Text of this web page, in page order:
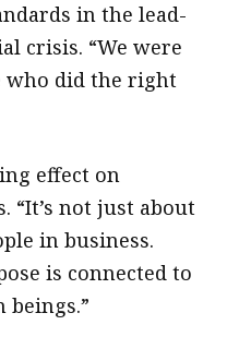
in the lead-
crisis. “We were
who did the right
effect on
“It’s not just about
in business.
is connected to
beings.”